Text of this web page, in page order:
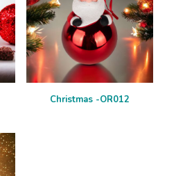
Christmas -OR012